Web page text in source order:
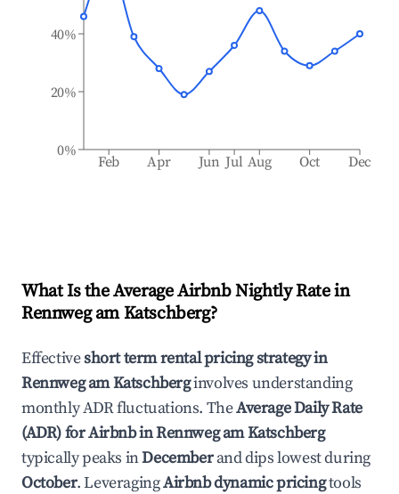
Feb Apr Jun Jul Aug Oct Dec
0%
20%
40%
What Is the Average Airbnb Nightly Rate in
Rennweg am Katschberg?
Effectiveshort term rental pricing strategy in
Rennweg am Katschberginvolves understanding
monthly ADR fluctuations. TheAverage Daily Rate
(ADR) for Airbnb inRennweg am Katschberg
typically peaks inDecemberand dips lowest during
October. LeveragingAirbnb dynamic pricingtools